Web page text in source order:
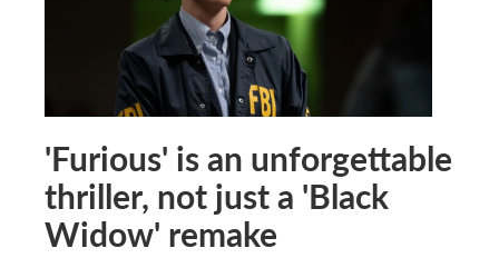
'Furious' is an unforgettable
thriller, not just a 'Black
Widow' remake